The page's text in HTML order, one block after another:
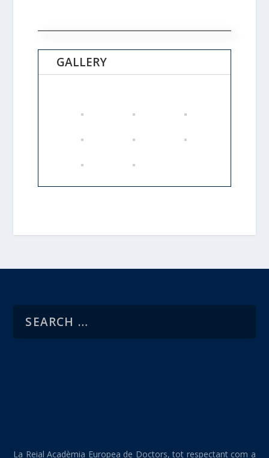
GALLERY
La Reial Acadèmia Europea de Doctors, tot respectant com a